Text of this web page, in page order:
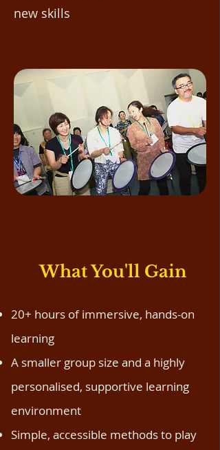
new skills​
What You'll Gain
20+ hours of immersive, hands-on
learning
A smaller group size and a highly
personalised, supportive learning
environment
Simple, accessible methods to play